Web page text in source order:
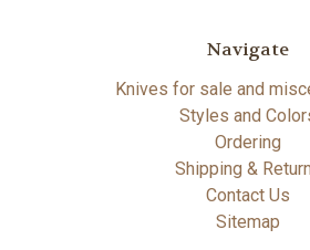
Navigate
Knives for sale and
Styles and
Ordering
Shipping &
Contact Us
Sitemap